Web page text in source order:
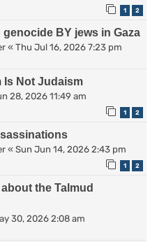
1 2
BY jews in Gaza
« Thu Jul 16, 2026 7:23 pm
Is Not Judaism
28, 2026 11:49 am
1 2
« Sun Jun 14, 2026 2:43 pm
1 2
the Talmud
30, 2026 2:08 am